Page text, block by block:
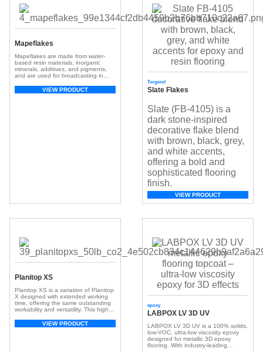
Mapeflakes
Mapeflakes are made from water-
based resin materials, inorganic
minerals, additives, and pigments,
and are used for broadcasting in
VIEW PRODUCT
Torginol
Slate Flakes
Slate (FB-4105) is a
dark stone-inspired
decorative flake blend
with brown, black, grey,
and white accents,
offering a bold and
sophisticated flooring
finish.
VIEW PRODUCT
Planitop XS
Planitop XS is a variation of Planitop
X designed with extended working
time, offering the same outstanding
workability and versatility. This high-
shrinkage-compensated, fiber-
reinforced, and contains a corrosion
VIEW PRODUCT
epoxy
LABPOX LV 3D UV
LABPOX LV 3D UV is a 100% solids,
low-VOC, ultra-low viscosity epoxy
designed for metallic 3D epoxy
flooring . With industry-leading